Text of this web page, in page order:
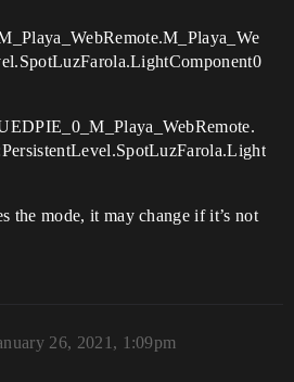
the mode, it may change if it’s not
26, 2021, 1:09pm